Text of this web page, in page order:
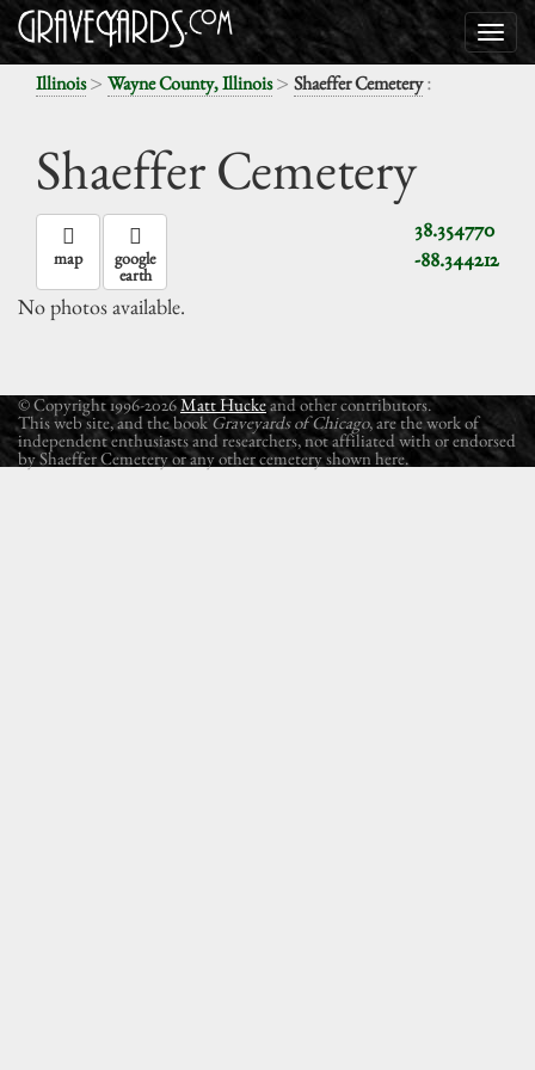
Illinois> Wayne County, Illinois> Shaeffer Cemetery:
Shaeffer Cemetery
38.354770
-88.344212
map google
earth
No photos available.
© Copyright 1996-2026Matt Huckeand other contributors.
This web site, and the book Graveyards of Chicago, are the work of
independent enthusiasts and researchers, not affiliated with or endorsed
by Shaeffer Cemetery or any other cemetery shown here.